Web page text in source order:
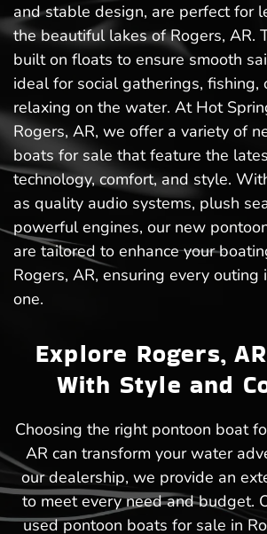
and stable design, are perfect for
the beautiful lakes of Rogers, AR.
built on floats to ensure smooth
ideal for social gatherings, fishing,
relaxing on the water. At Hot
Rogers, AR, we offer a variety of
boats for sale that feature the
technology, comfort, and style.
as quality audio systems, plush
powerful engines, our new
are tailored to enhance your
Rogers, AR, ensuring every outing
one.
Explore Rogers,
With Style and
Choosing the right pontoon boat
AR can transform your water
our dealership, we provide an
to meet every need and budget.
used pontoon boats for sale in